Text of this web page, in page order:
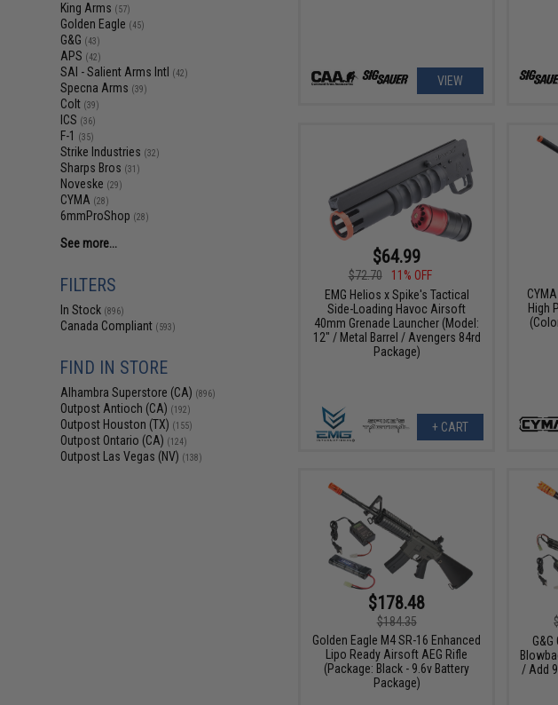
King Arms (57)
Golden Eagle (45)
G&G (43)
APS (42)
SAI - Salient Arms Intl (42)
Specna Arms (39)
Colt (39)
ICS (36)
F-1 (35)
Strike Industries (32)
Sharps Bros (31)
Noveske (29)
CYMA (28)
6mmProShop (28)
See more...
FILTERS
In Stock (896)
Canada Compliant (593)
FIND IN STORE
Alhambra Superstore (CA) (896)
Outpost Antioch (CA) (192)
Outpost Houston (TX) (155)
Outpost Ontario (CA) (124)
Outpost Las Vegas (NV) (138)
VIEW
$64.99
$72.70
11% OFF
EMG Helios x Spike's Tactical
Side-Loading Havoc Airsoft
40mm Grenade Launcher (Model:
12" / Metal Barrel / Avengers 84rd
Package)
+ CART
High
$178.48
$184.35
Golden Eagle M4 SR-16 Enhanced
Lipo Ready Airsoft AEG Rifle
(Package: Black - 9.6v Battery
Package)
/ Add